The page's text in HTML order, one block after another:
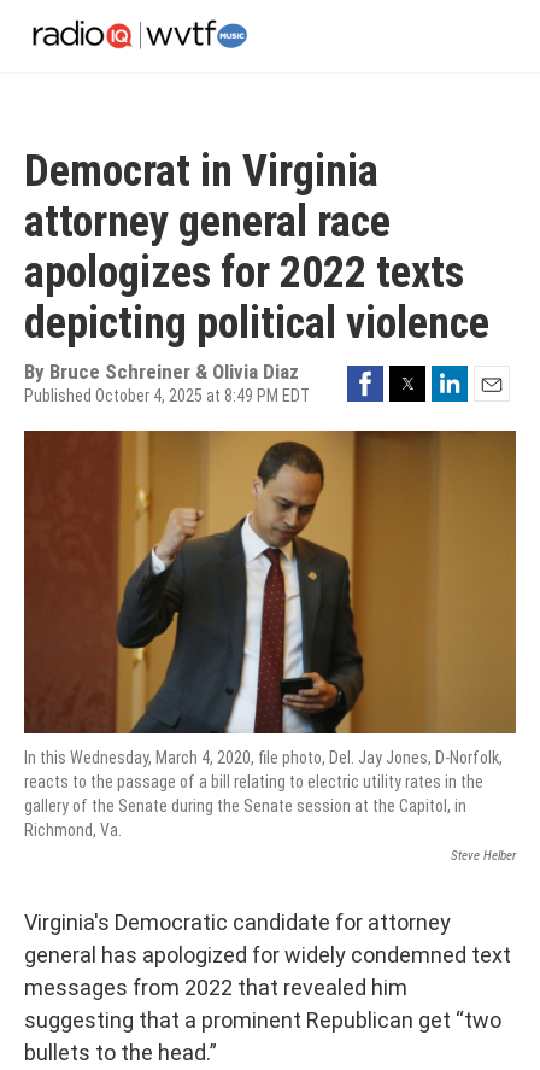
main
Democrat in Virginia
attorney general race
apologizes for 2022 texts
depicting political violence
By Bruce Schreiner & Olivia Diaz
Published October 4, 2025 at 8:49 PM EDT
FacebookTwitterLinkedIn
In this Wednesday, March 4, 2020, file photo, Del. Jay Jones, D-Norfolk,
reacts to the passage of a bill relating to electric utility rates in the
gallery of the Senate during the Senate session at the Capitol, in
Richmond, Va.
Steve Helber
Virginia's Democratic candidate for attorney
general has apologized for widely condemned text
messages from 2022 that revealed him
suggesting that a prominent Republican get “two
bullets to the head.”